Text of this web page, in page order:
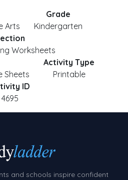
Arts
Grade
Kindergarten
Worksheets
Sheets
Activity Type
Printable
ID
4695
and schools inspire confident